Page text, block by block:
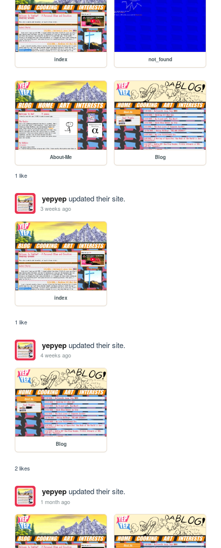
index not_found
About-Me Blog
1 like
yepyepupdated their site.
3 weeks ago
index
1 like
yepyepupdated their site.
4 weeks ago
Blog
2 likes
yepyepupdated their site.
1 month ago